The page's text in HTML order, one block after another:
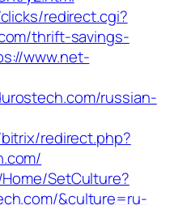
redirect.cgi?
thrift-savings-
www.net-
russian-
redirect.php?
SetCulture?
&culture=ru-